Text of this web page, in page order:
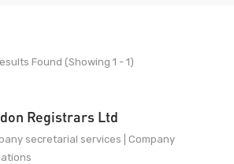
Found (Showing 1 - 1)
Registrars Ltd
secretarial services | Company